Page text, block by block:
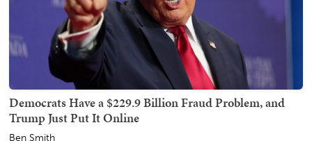
Democrats Have a $229.9 Billion Fraud Problem, and
Trump Just Put It Online
Ben Smith